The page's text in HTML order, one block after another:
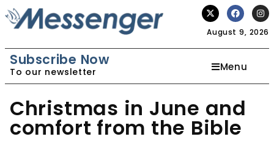
August 9, 2026
Subscribe Now
To our newsletter Menu
Christmas in June and
comfort from the Bible